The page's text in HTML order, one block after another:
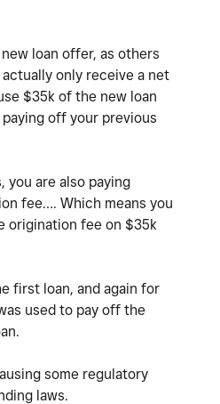
loan offer, as others
only receive a net
$35k of the new loan
off your previous
you are also paying
fee…. Which means you
origination fee on $35k
first loan, and again for
used to pay off the
some regulatory
laws.